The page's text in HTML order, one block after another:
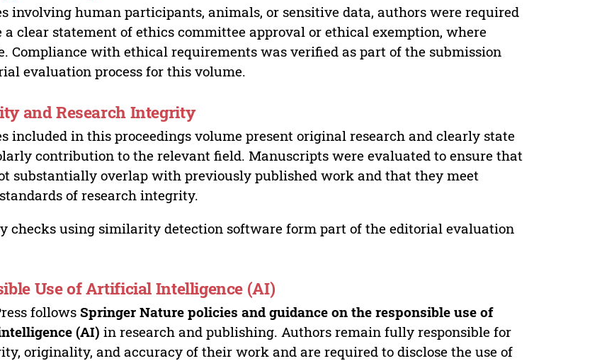
involving human participants, animals, or sensitive data, authors were required
a clear statement of ethics committee approval or ethical exemption, where
Compliance with ethical requirements was verified as part of the submission
evaluation process for this volume.
and Research Integrity
included in this proceedings volume present original research and clearly state
contribution to the relevant field. Manuscripts were evaluated to ensure that
substantially overlap with previously published work and that they meet
of research integrity.
checks using similarity detection software form part of the editorial evaluation
Use of Artificial Intelligence (AI)
followsSpringer Nature policies and guidance on the responsible use of
(AI) in research and publishing. Authors remain fully responsible for
originality, and accuracy of their work and are required to disclose the use of